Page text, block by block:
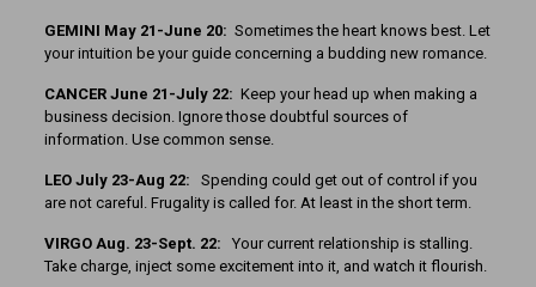
GEMINI May 21-June 20: Sometimes the heart knows best. Let
your intuition be your guide concerning a budding new romance.
CANCER June 21-July 22: Keep your head up when making a
business decision. Ignore those doubtful sources of
information. Use common sense.
LEO July 23-Aug 22: Spending could get out of control if you
are not careful. Frugality is called for. At least in the short term.
VIRGO Aug. 23-Sept. 22: Your current relationship is stalling.
Take charge, inject some excitement into it, and watch it flourish.